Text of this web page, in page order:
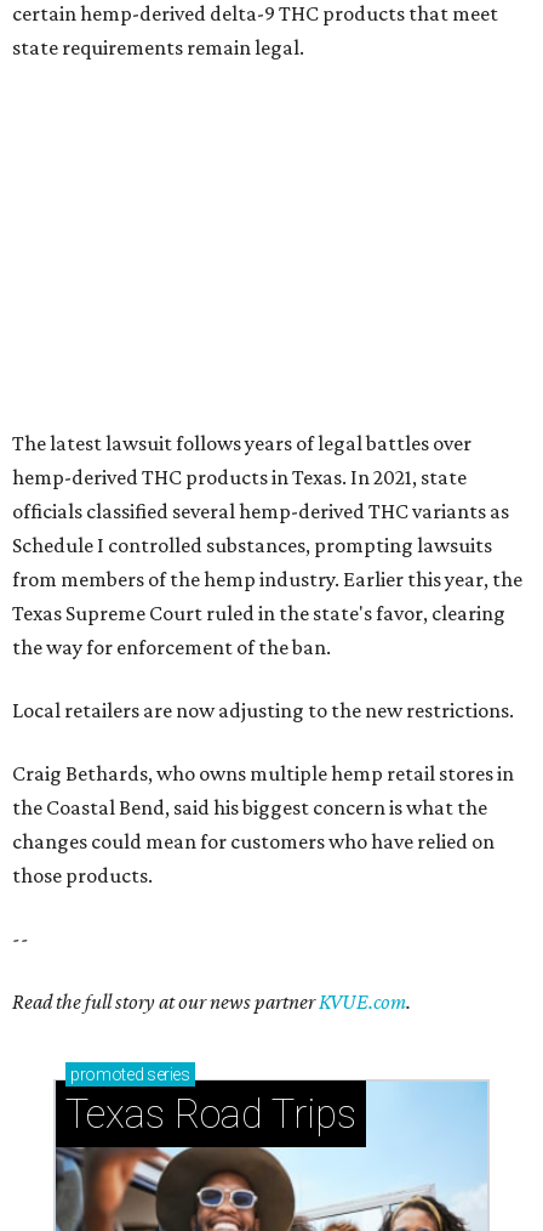
certain hemp-derived delta-9 THC products that meet
state requirements remain legal.
The latest lawsuit follows years of legal battles over
hemp-derived THC products in Texas. In 2021, state
officials classified several hemp-derived THC variants as
Schedule I controlled substances, prompting lawsuits
from members of the hemp industry. Earlier this year, the
Texas Supreme Court ruled in the state's favor, clearing
the way for enforcement of the ban.
Local retailers are now adjusting to the new restrictions.
Craig Bethards, who owns multiple hemp retail stores in
the Coastal Bend, said his biggest concern is what the
changes could mean for customers who have relied on
those products.
--
Read the full story at our news partnerKVUE.com.
promoted series
Texas Road Trips